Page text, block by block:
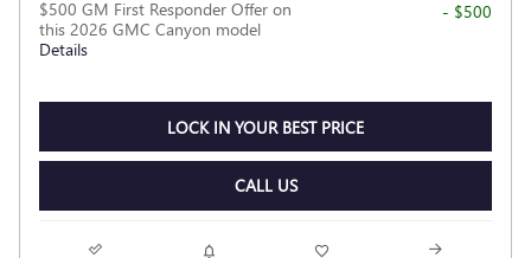
$500 GM First Responder Offer on
this 2026 GMC Canyon model
Details
- $500
LOCK IN YOUR BEST PRICE
CALL US